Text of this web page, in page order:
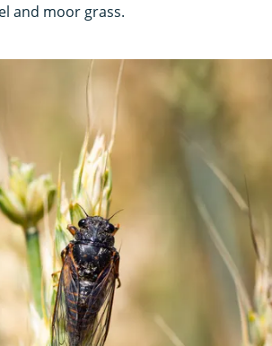
and moor grass.